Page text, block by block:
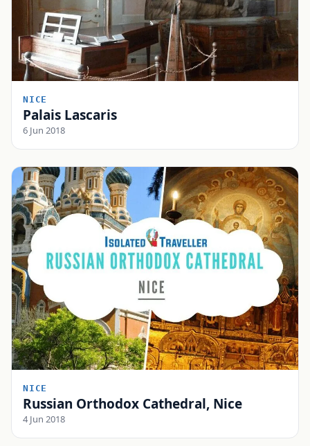
NICE
Palais Lascaris
6 Jun 2018
NICE
Russian Orthodox Cathedral, Nice
4 Jun 2018